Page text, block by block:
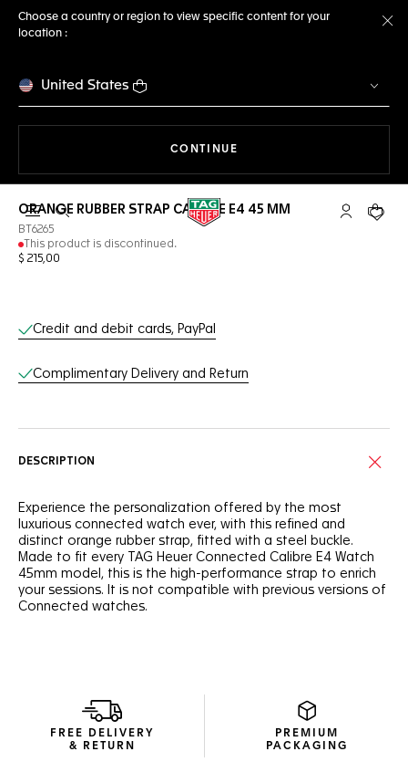
Choose a country or region to view specific content for your
location :
United States
CONTINUE
Open the search My TAGYour
ORANGE RUBBER STRAP CALIBRE E4 45 MM
BT6265
This product is discontinued.
$ 215,00
Online Services
Credit and debit cards, PayPal
Complimentary Delivery and Return
DESCRIPTION
Experience the personalization offered by the most
luxurious connected watch ever, with this refined and
distinct orange rubber strap, fitted with a steel buckle.
Made to fit every TAG Heuer Connected Calibre E4 Watch
45mm model, this is the high-performance strap to enrich
your sessions. It is not compatible with previous versions of
Connected watches.
FREE DELIVERY
& RETURN
PREMIUM
PACKAGING